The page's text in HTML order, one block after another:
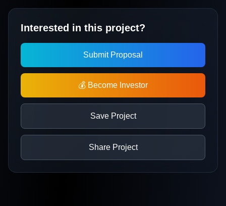
Interested in this project?
Submit Proposal
💰 Become Investor
Save Project
Share Project